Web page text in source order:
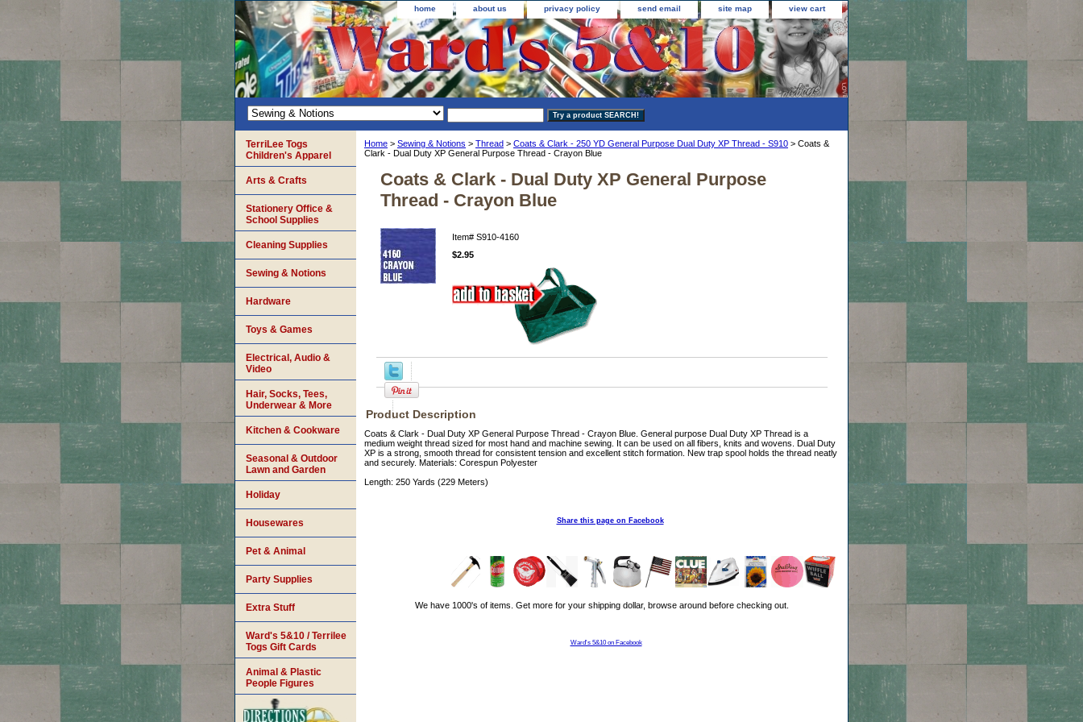
home about us privacy policy send email site map view cart
Home > Sewing & Notions > Thread > Coats & Clark - 250 YD General Purpose Dual Duty XP Thread - S910 > Coats &
Clark - Dual Duty XP General Purpose Thread - Crayon Blue
Coats & Clark - Dual Duty XP General Purpose
Thread - Crayon Blue
Item# S910-4160
$2.95
Product Description
Coats & Clark - Dual Duty XP General Purpose Thread - Crayon Blue. General purpose Dual Duty XP Thread is a
medium weight thread sized for most hand and machine sewing. It can be used on all fibers, knits and wovens. Dual Duty
XP is a strong, smooth thread for consistent tension and excellent stitch formation. New trap spool holds the thread neatly
and securely. Materials: Corespun Polyester
Length: 250 Yards (229 Meters)
Share this page on Facebook
We have 1000's of items. Get more for your shipping dollar, browse around before checking out.
Ward's 5&10 on Facebook
TerriLee Togs
Children's Apparel
Arts & Crafts
Stationery Office &
School Supplies
Cleaning Supplies
Sewing & Notions
Hardware
Toys & Games
Electrical, Audio &
Video
Hair, Socks, Tees,
Underwear & More
Kitchen & Cookware
Seasonal & Outdoor
Lawn and Garden
Holiday
Housewares
Pet & Animal
Party Supplies
Extra Stuff
Ward's 5&10 / Terrilee
Togs Gift Cards
Animal & Plastic
People Figures